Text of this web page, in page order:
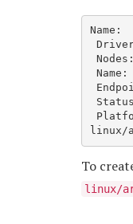
Name:
linux/
To
linux/